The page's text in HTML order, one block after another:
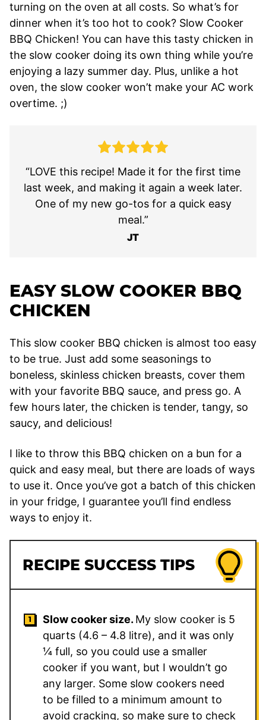
turning on the oven at all costs. So what’s for
dinner when it’s too hot to cook? Slow Cooker
BBQ Chicken! You can have this tasty chicken in
the slow cooker doing its own thing while you’re
enjoying a lazy summer day. Plus, unlike a hot
oven, the slow cooker won’t make your AC work
overtime. ;)
“LOVE this recipe! Made it for the first time
last week, and making it again a week later.
One of my new go-tos for a quick easy
meal.”
JT
EASY SLOW COOKER BBQ
CHICKEN
This slow cooker BBQ chicken is almost too easy
to be true. Just add some seasonings to
boneless, skinless chicken breasts, cover them
with your favorite BBQ sauce, and press go. A
few hours later, the chicken is tender, tangy, so
saucy, and delicious!
I like to throw this BBQ chicken on a bun for a
quick and easy meal, but there are loads of ways
to use it. Once you’ve got a batch of this chicken
in your fridge, I guarantee you’ll find endless
ways to enjoy it.
RECIPE SUCCESS TIPS
Slow cooker size. My slow cooker is 5
quarts (4.6 – 4.8 litre), and it was only
¼ full, so you could use a smaller
cooker if you want, but I wouldn’t go
any larger. Some slow cookers need
to be filled to a minimum amount to
avoid cracking, so make sure to check